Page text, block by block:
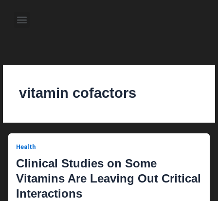
content Menu
vitamin cofactors
Health
Clinical Studies on Some
Vitamins Are Leaving Out Critical
Interactions